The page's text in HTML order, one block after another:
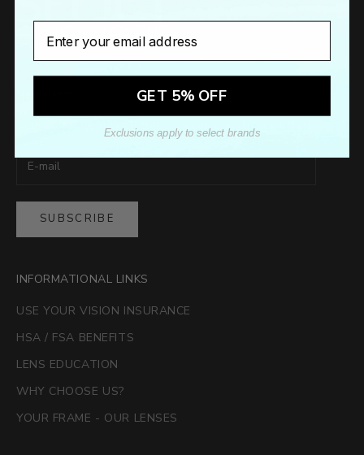
Sign up to our newsletter to receive exclusive offers.
SUBSCRIBE
INFORMATIONAL LINKS
USE YOUR VISION INSURANCE
HSA / FSA BENEFITS
LENS EDUCATION
WHY CHOOSE US?
YOUR FRAME - OUR LENSES
GET 5% OFF
Exclusions apply to select brands